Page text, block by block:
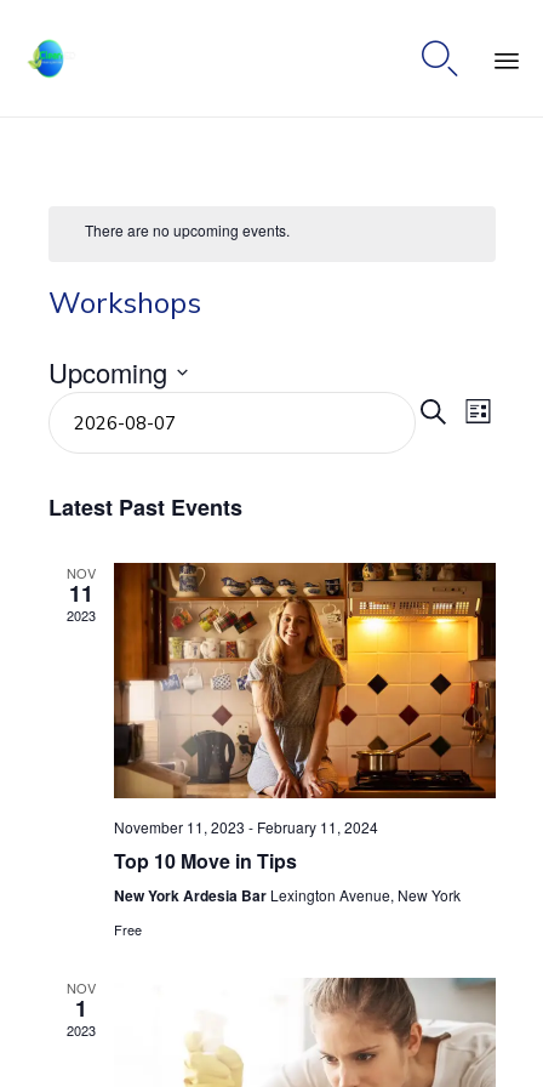

There are no upcoming events.
Workshops
and
SearchList
Upcoming
Select
date.
Latest Past Events
NOV
11
2023
November 11, 2023 - February 11, 2024
Top 10 Move in Tips
New York Ardesia Bar Lexington Avenue, New York
Free
NOV
1
2023